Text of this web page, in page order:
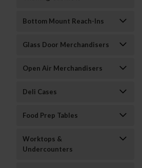
Bottom Mount Reach-Ins
Glass Door Merchandisers
Open Air Merchandisers
Deli Cases
Food Prep Tables
Worktops &
Undercounters